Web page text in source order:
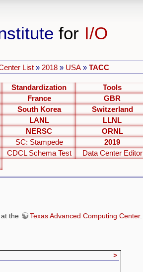
for I/O
List » 2018 » USA »TACC
Standardization Tools
France GBR
South Korea Switzerland
LANL LLNL
NERSC ORNL
SC: Stampede 2019
CDCL Schema Test Data Center Editor
the Texas Advanced Computing Center.
>